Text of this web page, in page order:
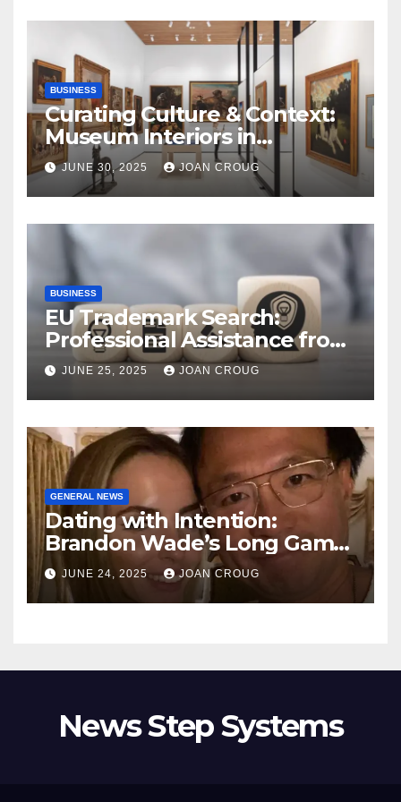
BUSINESS
Curating Culture & Context:
Museum Interiors in
Bangalore’s Heritage
Landscape
JUNE 30, 2025 JOAN CROUG
BUSINESS
EU Trademark Search:
Professional Assistance from
ProfitMark
JUNE 25, 2025 JOAN CROUG
GENERAL NEWS
Dating with Intention:
Brandon Wade’s Long Game
for Real Love
JUNE 24, 2025 JOAN CROUG
News Step Systems